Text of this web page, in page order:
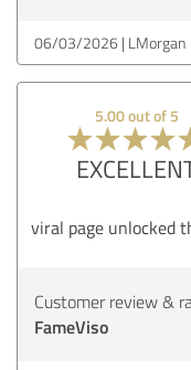
06/03/2026 LMorgan
5.00 out of 5
viral page unlocked
Customer review &
FameViso